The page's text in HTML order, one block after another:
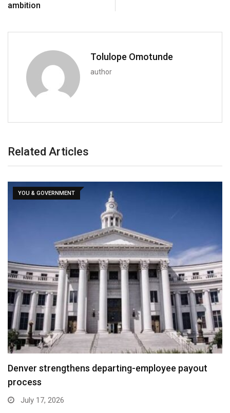
ambition
Tolulope Omotunde
author
Related Articles
YOU & GOVERNMENT
Denver strengthens departing-employee payout
process
July 17, 2026